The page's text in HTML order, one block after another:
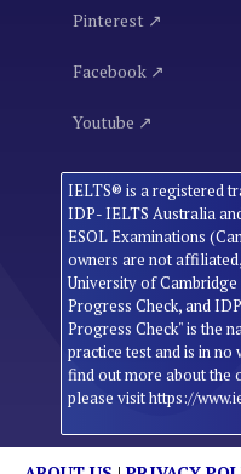
Pinterest ↗
Facebook ↗
Youtube ↗
IELTS® is a registered
IDP- IELTS Australia
ESOL Examinations
owners are not
University of Cambridge
Progress Check, and
Progress Check" is the
practice test and is in
find out more about the
please visit https://